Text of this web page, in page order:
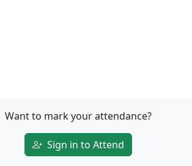
Want to mark your attendance?
Sign in to Attend